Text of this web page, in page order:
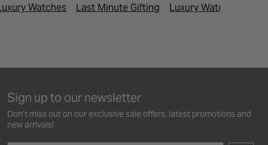
Watches Last Minute Gifting Luxury Watches
Sign up to our newsletter
Don’t miss out on our exclusive sale offers, latest promotions and
new arrivals!